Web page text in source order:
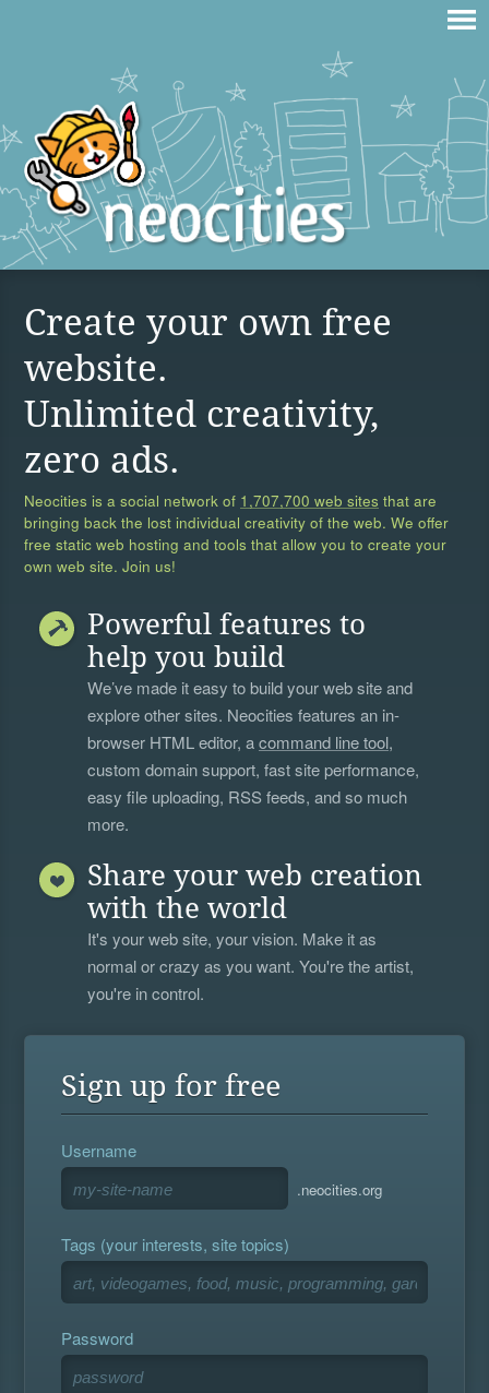
Create your own free
website.
Unlimited creativity,
zero ads.
Neocities is a social network of 1,707,700 web sites that are
bringing back the lost individual creativity of the web. We offer
free static web hosting and tools that allow you to create your
own web site. Join us!
Powerful features to
help you build
We’ve made it easy to build your web site and
explore other sites. Neocities features an in-
browser HTML editor, acommand line tool,
custom domain support, fast site performance,
easy file uploading, RSS feeds, and so much
more.
Share your web creation
with the world
It's your web site, your vision. Make it as
normal or crazy as you want. You're the artist,
you're in control.
Sign up for free
Username
.neocities.org
Tags (your interests, site topics)
Password